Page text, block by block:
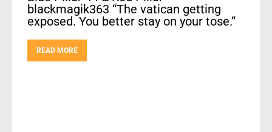
blackmagik363 “The vatican getting
exposed. You better stay on your tose.”
READ MORE